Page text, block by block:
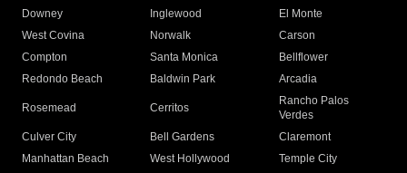
Downey
Inglewood
El Monte
West Covina
Norwalk
Carson
Compton
Santa Monica
Bellflower
Redondo Beach
Baldwin Park Arcadia
Rosemead Cerritos
Rancho Palos
Verdes
Culver City
Bell Gardens
Claremont
Manhattan Beach
West Hollywood
Temple City